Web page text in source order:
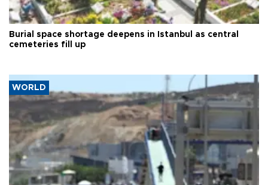
Burial space shortage deepens in Istanbul as central
cemeteries fill up
WORLD